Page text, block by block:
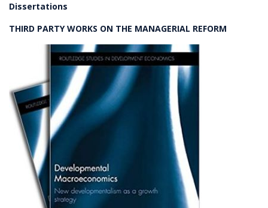
Dissertations
THIRD PARTY WORKS ON THE MANAGERIAL REFORM